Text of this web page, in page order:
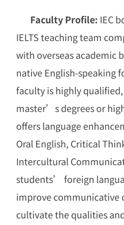
Faculty Profile: IEC
IELTS teaching team
with overseas academic
native English-speaking
faculty is highly
master’ s degrees or
offers language
Oral English, Critical
Intercultural
students’ foreign
improve communicative
cultivate the qualities